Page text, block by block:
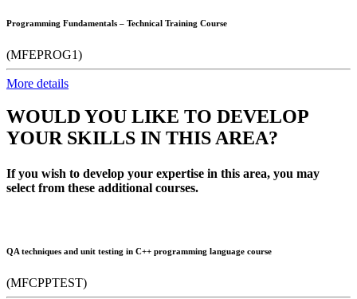
Programming Fundamentals – Technical Training Course
(MFEPROG1)
More details
WOULD YOU LIKE TO DEVELOP
YOUR SKILLS IN THIS AREA?
If you wish to develop your expertise in this area, you may
select from these additional courses.
QA techniques and unit testing in C++ programming language course
(MFCPPTEST)